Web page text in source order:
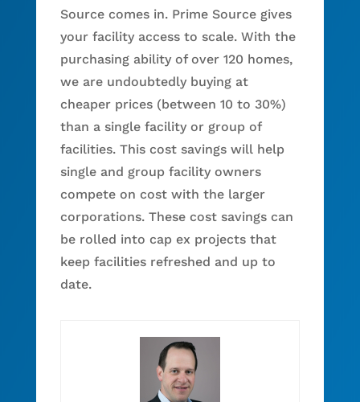
Source comes in. Prime Source gives
your facility access to scale. With the
purchasing ability of over 120 homes,
we are undoubtedly buying at
cheaper prices (between 10 to 30%)
than a single facility or group of
facilities. This cost savings will help
single and group facility owners
compete on cost with the larger
corporations. These cost savings can
be rolled into cap ex projects that
keep facilities refreshed and up to
date.